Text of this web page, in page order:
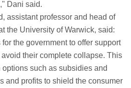
Dani said.
assistant professor and head of
the University of Warwick, said:
the government to offer support
their complete collapse. This
such as subsidies and
and profits to shield the consumer